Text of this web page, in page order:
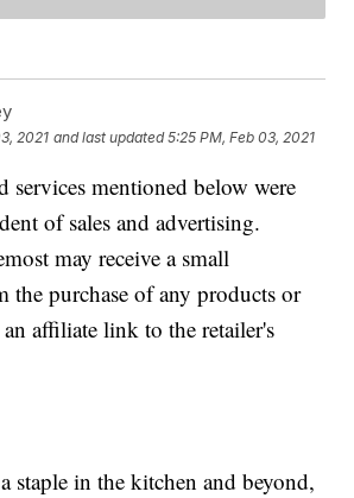
2021 and last updated 5:25 PM, Feb 03, 2021
services mentioned below were
of sales and advertising.
may receive a small
the purchase of any products or
affiliate link to the retailer's
staple in the kitchen and beyond,